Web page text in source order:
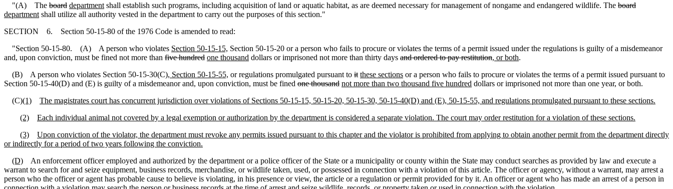
"(A) The board department shall establish such programs, including acquisition of land or aquatic habitat, as are deemed necessary for management of nongame and endangered wildlife. The board
department shall utilize all authority vested in the department to carry out the purposes of this section."
SECTION 6. Section 50-15-80 of the 1976 Code is amended to read:
"Section 50-15-80. (A) A person who violates Section 50-15-15, Section 50-15-20 or a person who fails to procure or violates the terms of a permit issued under the regulations is guilty of a misdemeanor
and, upon conviction, must be fined not more than five hundred one thousand dollars or imprisoned not more than thirty days and ordered to pay restitution, or both.
(B) A person who violates Section 50-15-30(C), Section 50-15-55, or regulations promulgated pursuant to it these sections or a person who fails to procure or violates the terms of a permit issued pursuant to
Section 50-15-40(D) and (E) is guilty of a misdemeanor and, upon conviction, must be fined one thousand not more than two thousand five hundred dollars or imprisoned not more than one year, or both.
(C)(1)
The magistrates court has concurrent jurisdiction over violations of Sections 50-15-15, 50-15-20, 50-15-30, 50-15-40(D) and (E), 50-15-55, and regulations promulgated pursuant to these sections.
(2)
Each individual animal not covered by a legal exemption or authorization by the department is considered a separate violation. The court may order restitution for a violation of these sections.
(3)
Upon conviction of the violator, the department must revoke any permits issued pursuant to this chapter and the violator is prohibited from applying to obtain another permit from the department directly
or indirectly for a period of two years following the conviction.
(D) An enforcement officer employed and authorized by the department or a police officer of the State or a municipality or county within the State may conduct searches as provided by law and execute a
warrant to search for and seize equipment, business records, merchandise, or wildlife taken, used, or possessed in connection with a violation of this article. The officer or agency, without a warrant, may arrest a
person who the officer or agent has probable cause to believe is violating, in his presence or view, the article or a regulation or permit provided for by it. An officer or agent who has made an arrest of a person in